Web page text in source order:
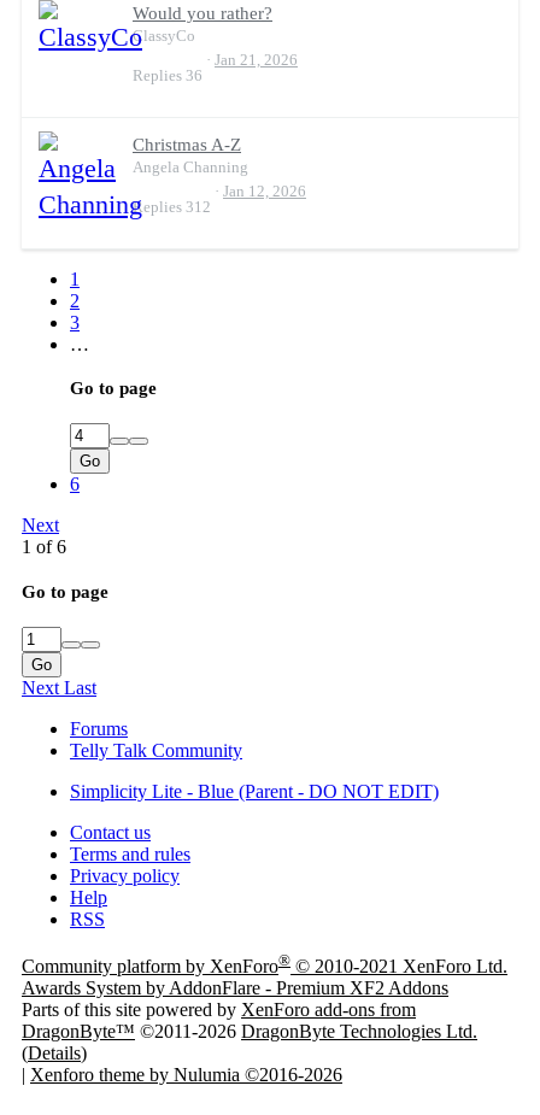
Would you rather?
ClassyCo
Replies 36
Jan 21, 2026
Christmas A-Z
Angela Channing
Replies 312
Jan 12, 2026
1
2
3
…
Go to page
Go
6
Next
1 of 6
Go to page
Go
Next Last
Forums
Telly Talk Community
Simplicity Lite - Blue (Parent - DO NOT EDIT)
Contact us
Terms and rules
Privacy policy
Help
RSS
Community platform by XenForo® © 2010-2021 XenForo Ltd.
Awards System by AddonFlare - Premium XF2 Addons
Parts of this site powered by XenForo add-ons from
DragonByte™ ©2011-2026 DragonByte Technologies Ltd.
(Details)
| Xenforo theme by Nulumia ©2016-2026